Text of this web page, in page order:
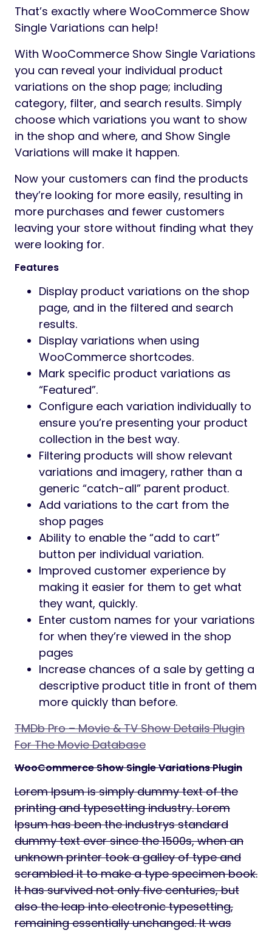
That’s exactly where WooCommerce Show
Single Variations can help!
With WooCommerce Show Single Variations
you can reveal your individual product
variations on the shop page; including
category, filter, and search results. Simply
choose which variations you want to show
in the shop and where, and Show Single
Variations will make it happen.
Now your customers can find the products
they’re looking for more easily, resulting in
more purchases and fewer customers
leaving your store without finding what they
were looking for.
Features
Display product variations on the shop
page, and in the filtered and search
results.
Display variations when using
WooCommerce shortcodes.
Mark specific product variations as
“Featured”.
Configure each variation individually to
ensure you’re presenting your product
collection in the best way.
Filtering products will show relevant
variations and imagery, rather than a
generic “catch-all” parent product.
Add variations to the cart from the
shop pages
Ability to enable the “add to cart”
button per individual variation.
Improved customer experience by
making it easier for them to get what
they want, quickly.
Enter custom names for your variations
for when they’re viewed in the shop
pages
Increase chances of a sale by getting a
descriptive product title in front of them
more quickly than before.
TMDb Pro – Movie & TV Show Details Plugin
For The Movie Database
WooCommerce Show Single Variations Plugin
Lorem Ipsum is simply dummy text of the
printing and typesetting industry. Lorem
Ipsum has been the industrys standard
dummy text ever since the 1500s, when an
unknown printer took a galley of type and
scrambled it to make a type specimen book.
It has survived not only five centuries, but
also the leap into electronic typesetting,
remaining essentially unchanged. It was